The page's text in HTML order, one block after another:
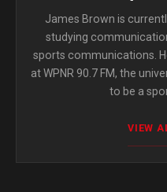
James Brown is
studying
sports communications.
at WPNR 90.7 FM, the
to be a
VIEW